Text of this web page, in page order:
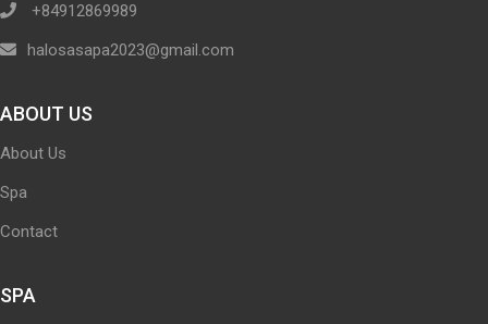
+84912869989
halosasapa2023@gmail.com
ABOUT US
About Us
Spa
Contact
SPA